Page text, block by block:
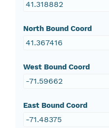
41.318882
North Bound Coord
41.367416
West Bound Coord
-71.59662
East Bound Coord
-71.48375